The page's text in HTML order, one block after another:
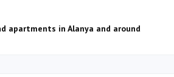
apartments in Alanya and around